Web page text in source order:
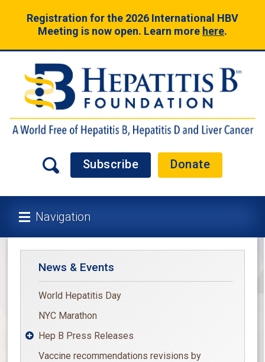
Registration for the 2026 International HBV
Meeting is now open. Learn more here.
Subscribe Donate
Navigation
News & Events
World Hepatitis Day
NYC Marathon
Hep B Press Releases
Vaccine recommendations revisions by